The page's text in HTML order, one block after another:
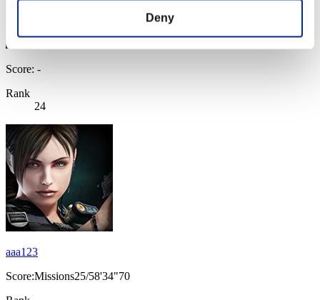
Deny
Score: -
Rank
24
aaa123
Score:Missions25/58'34"70